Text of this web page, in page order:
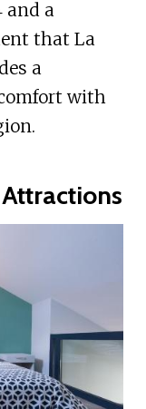
and a
that La
a
with